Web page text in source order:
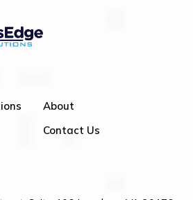
About
Contact Us